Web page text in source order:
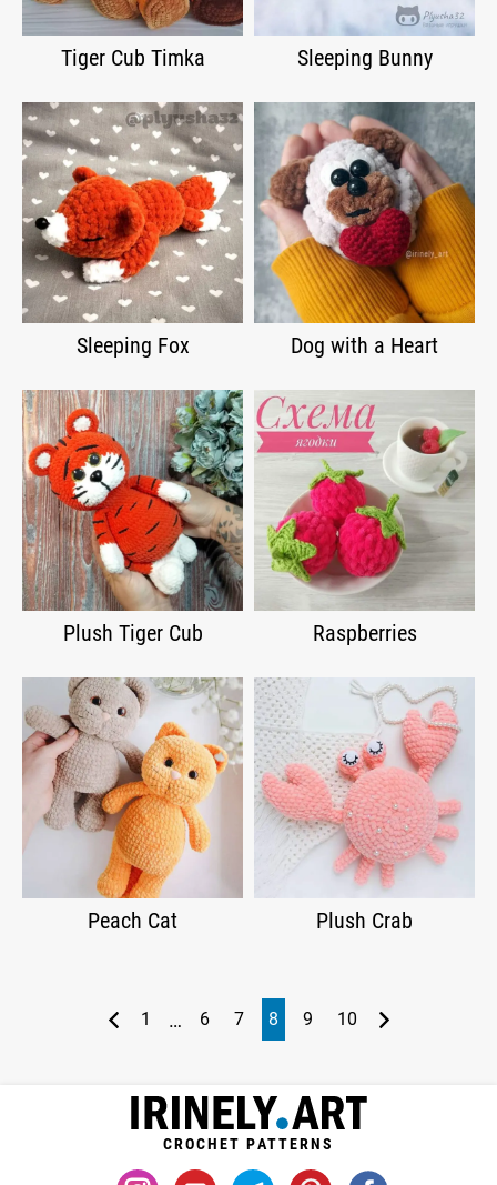
Tiger Cub Timka Sleeping Bunny
Sleeping Fox Dog with a Heart
Plush Tiger Cub Raspberries
Peach Cat Plush Crab
1 … 6 7 8 9 10
CROCHET PATTERNS